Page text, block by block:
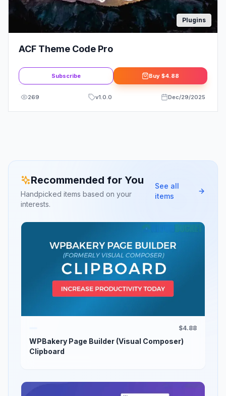
Plugins
ACF Theme Code Pro
Subscribe Buy $4.88
269 v1.0.0 Dec/29/2025
Recommended for You
Handpicked items based on your
interests.
See all
items
$4.88
WPBakery Page Builder (Visual Composer)
Clipboard